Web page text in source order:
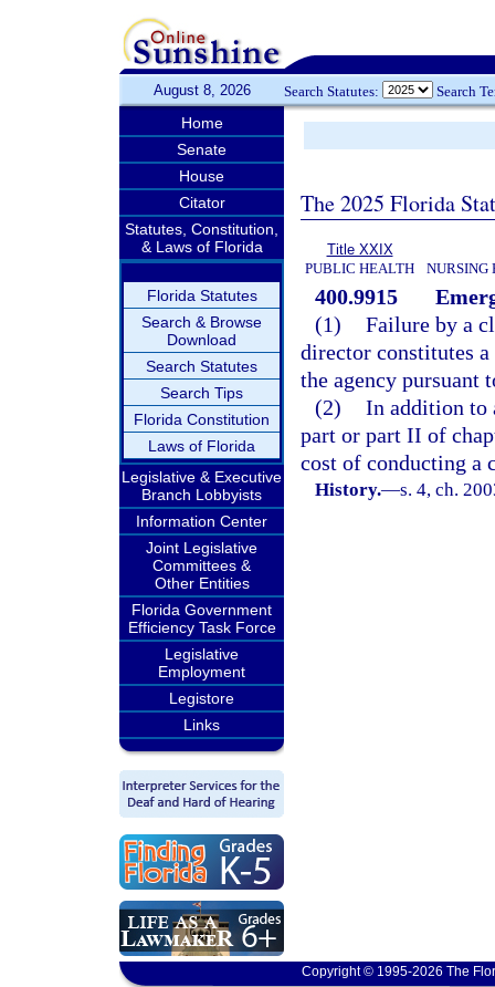
August 8, 2026 Search Statutes: Search
Home
Senate
House
Citator
Statutes, Constitution,
& Laws of Florida
Florida Statutes
Search & Browse
Download
Search Statutes
Search Tips
Florida Constitution
Laws of Florida
Legislative & Executive
Branch Lobbyists
Information Center
Joint Legislative
Committees &
Other Entities
Florida Government
Efficiency Task Force
Legislative
Employment
Legistore
Links
The 2025 Florida
Title XXIX
PUBLIC HEALTH
NURSING
400.9915
(1) Failure by a
director constitutes
the agency pursuant
(2) In addition to
part or part II of
cost of conducting a
History.—s. 4, ch.
Copyright © 1995-2026 The